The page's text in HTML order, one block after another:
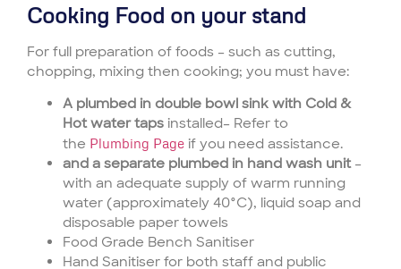
Cooking Food on your stand
For full preparation of foods – such as cutting,
chopping, mixing then cooking; you must have:
A plumbed in double bowl sink with Cold &
Hot water taps installed– Refer to
the Plumbing Page if you need assistance.
and a separate plumbed in hand wash unit–
with an adequate supply of warm running
water (approximately 40°C), liquid soap and
disposable paper towels
Food Grade Bench Sanitiser
Hand Sanitiser for both staff and public